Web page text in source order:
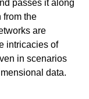
passes it along
from the
are
intricacies of
in scenarios
data.